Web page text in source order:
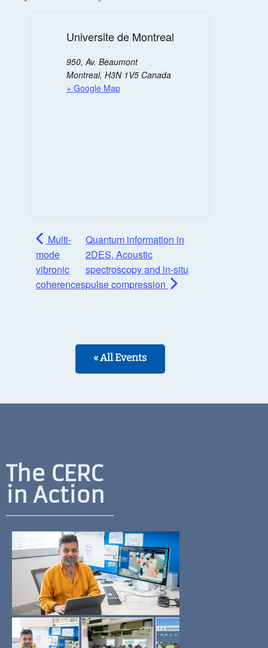
Universite de Montreal
950, Av. Beaumont
Montreal, H3N 1V5 Canada
+ Google Map
Multi-
mode
vibronic
coherences
Quantum information in
2DES, Acoustic
spectroscopy and in-situ
pulse compression
« All Events
The CERC
in Action